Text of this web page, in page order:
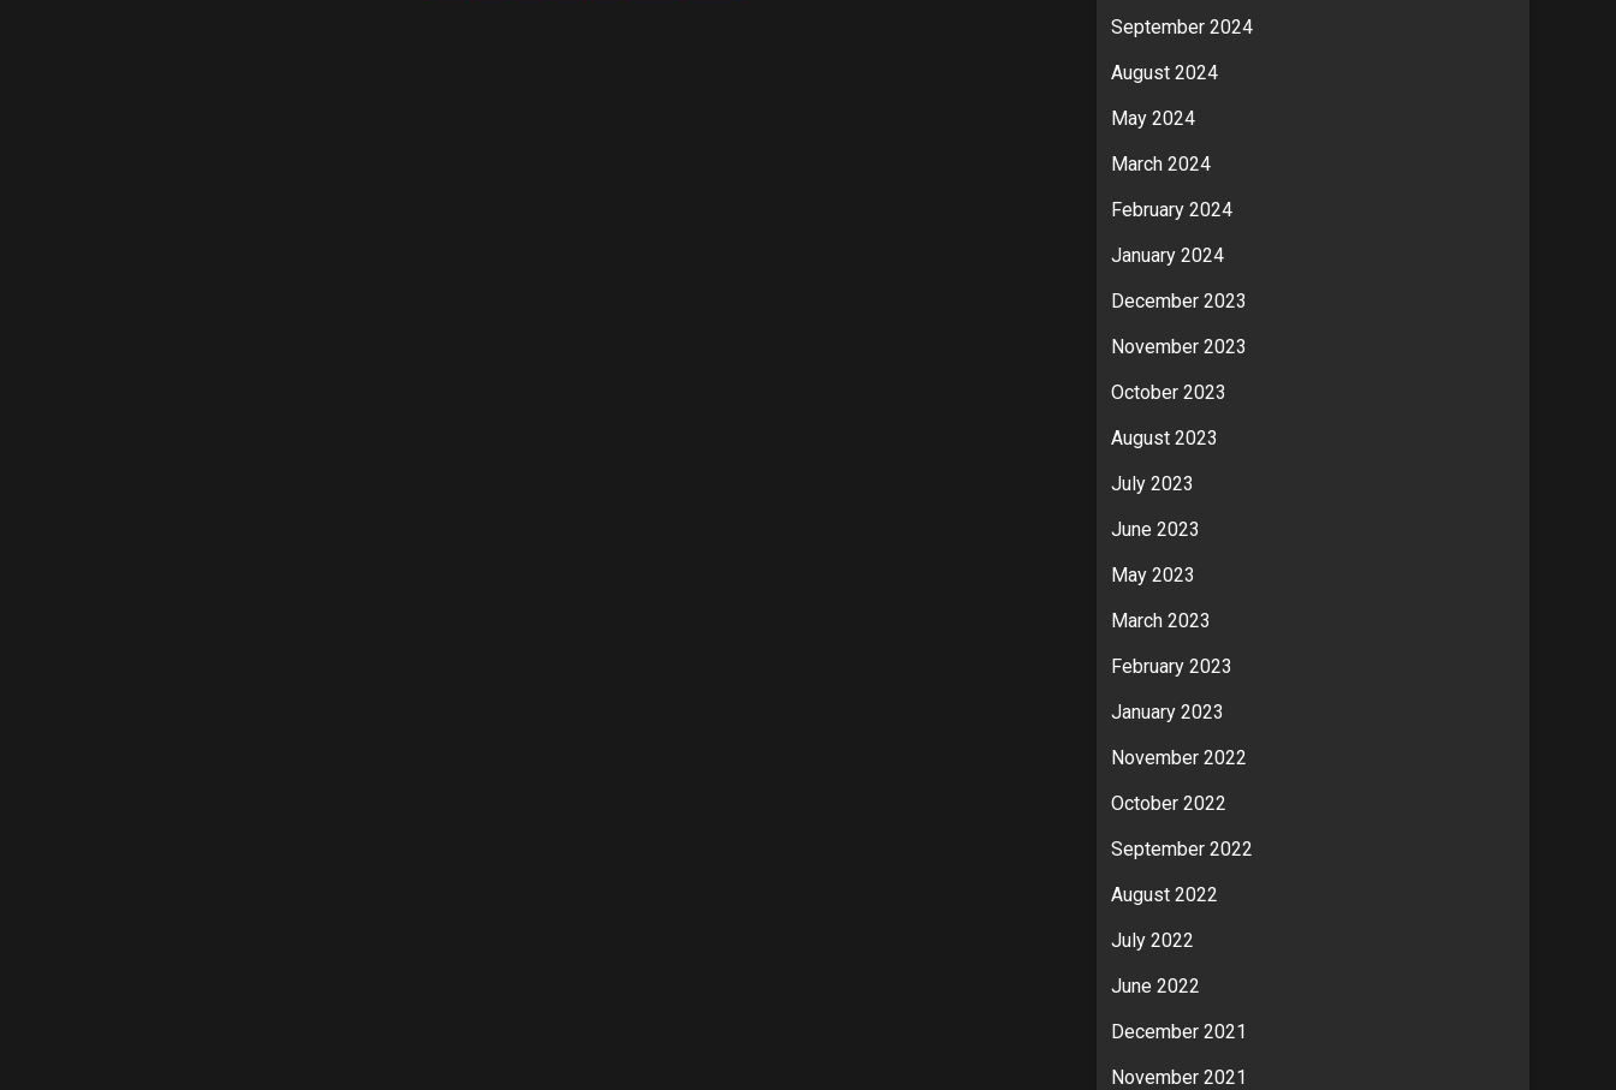
September 2024
August 2024
May 2024
March 2024
February 2024
January 2024
December 2023
November 2023
October 2023
August 2023
July 2023
June 2023
May 2023
March 2023
February 2023
January 2023
November 2022
October 2022
September 2022
August 2022
July 2022
June 2022
December 2021
November 2021